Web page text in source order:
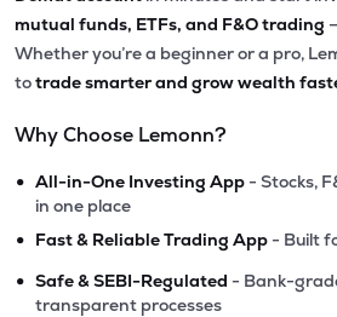
mutual funds, ETFs, and F&O trading
Whether you’re a beginner or a pro,
totrade smarter and grow wealth
Why Choose Lemonn?
• All-in-One Investing App - Stocks,
in one place
• Fast & Reliable Trading App - Built
• Safe & SEBI-Regulated - Bank-
transparent processes